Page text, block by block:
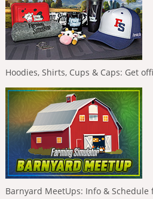
Hoodies, Shirts, Cups & Caps: Get
Barnyard MeetUps: Info & Schedule